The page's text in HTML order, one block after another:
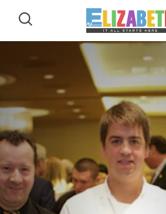
Skip to content